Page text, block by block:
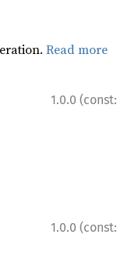
Read more
1.0.0 (const:
1.0.0 (const: